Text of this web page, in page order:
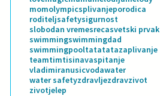
momolympicsplivanjeporodica
roditeljsafetysigurnost
slobodan vremesrecasvetski prvak
swimmingswimmingdad
swimmingpooltatatatazaplivanje
teamtimtisinavaspitanje
vladimiranusicvodawater
water safetyzdravljezdravzivot
zivotjelep